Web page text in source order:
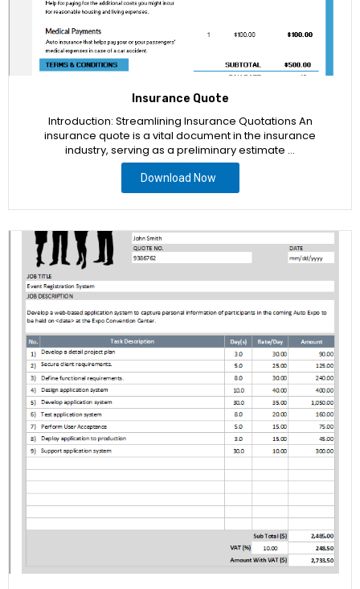
Insurance Quote
Introduction: Streamlining Insurance Quotations An
insurance quote is a vital document in the insurance
industry, serving as a preliminary estimate …
Download Now